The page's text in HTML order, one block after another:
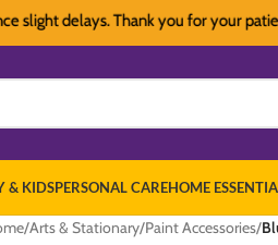
delays. Thank you for your patience
& KIDSPERSONAL CAREHOME
/Arts & Stationary/Paint Accessories/